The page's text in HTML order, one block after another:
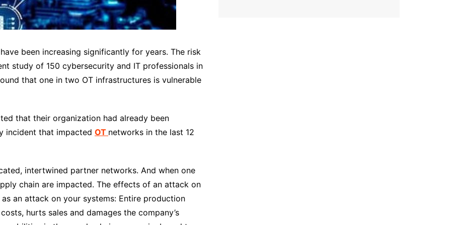
been increasing significantly for years. The risk
study of 150 cybersecurity and IT professionals in
that one in two OT infrastructures is vulnerable
that their organization had already been
incident that impacted OT networks in the last 12
intertwined partner networks. And when one
chain are impacted. The effects of an attack on
an attack on your systems: Entire production
hurts sales and damages the company’s